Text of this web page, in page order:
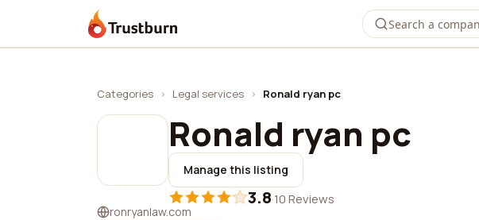
Trustburn
Categories › Legal services › Ronald ryan pc
Ronald ryan pc
Manage this listing
3.8·10 Reviews
ronryanlaw.com